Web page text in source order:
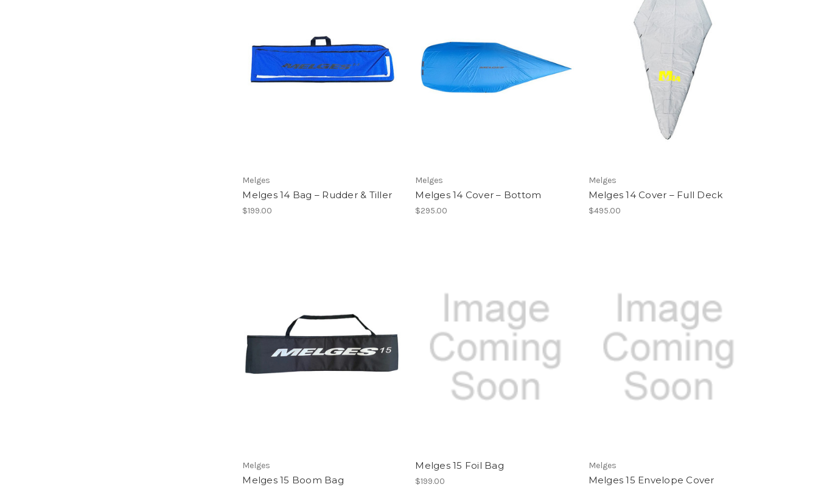
Melges
Melges 14 Bag – Rudder & Tiller
$199.00
Melges
Melges 14 Cover – Bottom
$295.00
Melges
Melges 14 Cover – Full Deck
$495.00
Melges
Melges 15 Boom Bag
Melges 15 Foil Bag
$199.00
Melges
Melges 15 Envelope Cover